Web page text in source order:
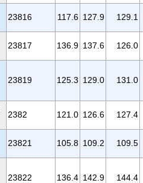
23816 117.6 127.9 129.1
23817 136.9 137.6 126.0
23819 125.3 129.0 131.0
2382 121.0 126.6 127.4
23821 105.8 109.2 109.5
23822 136.4 142.9 144.4